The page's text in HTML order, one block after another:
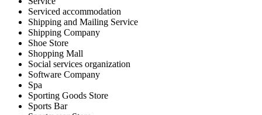
Serviced accommodation
Shipping and Mailing Service
Shipping Company
Shoe Store
Shopping Mall
Social services organization
Software Company
Spa
Sporting Goods Store
Sports Bar